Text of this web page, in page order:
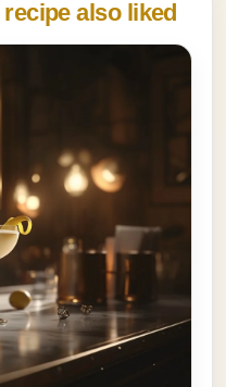
also liked